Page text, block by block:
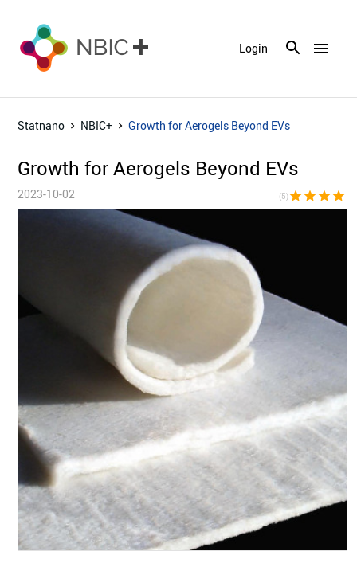
menu
Login
Statnano NBIC+ Growth for Aerogels Beyond EVs
Growth for Aerogels Beyond EVs
2023-10-02 (5)star star star star